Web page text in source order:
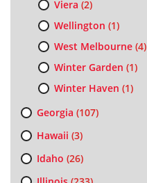
Viera (2)
Wellington (1)
West Melbourne(4)
Winter Garden (1)
Winter Haven (1)
Georgia (107)
Hawaii (3)
Idaho (26)